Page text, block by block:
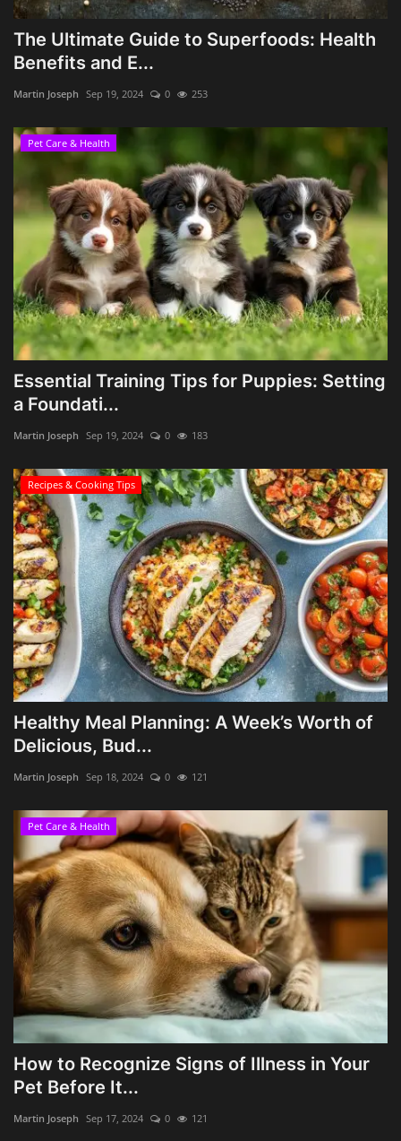
The Ultimate Guide to Superfoods: Health
Benefits and E...
Martin Joseph Sep 19, 2024 0 253
Pet Care & Health
Essential Training Tips for Puppies: Setting
a Foundati...
Martin Joseph Sep 19, 2024 0 183
Recipes & Cooking Tips
Healthy Meal Planning: A Week’s Worth of
Delicious, Bud...
Martin Joseph Sep 18, 2024 0 121
Pet Care & Health
How to Recognize Signs of Illness in Your
Pet Before It...
Martin Joseph Sep 17, 2024 0 121